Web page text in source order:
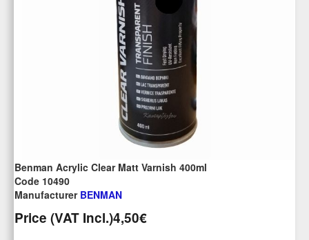
Benman Acrylic Clear Matt Varnish 400ml
Code 10490
ManufacturerBENMAN
Price (VAT Incl.)4,50€